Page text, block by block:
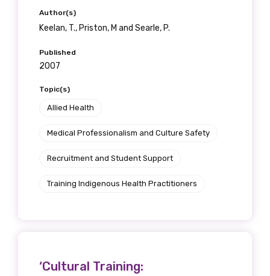
Author(s)
Keelan, T., Priston, M and Searle, P.
Published
2007
Topic(s)
Allied Health
Medical Professionalism and Culture Safety
Recruitment and Student Support
Training Indigenous Health Practitioners
‘Cultural Training:
receive our Newsletters four times per year.
member of the LIME community.
Title
First name